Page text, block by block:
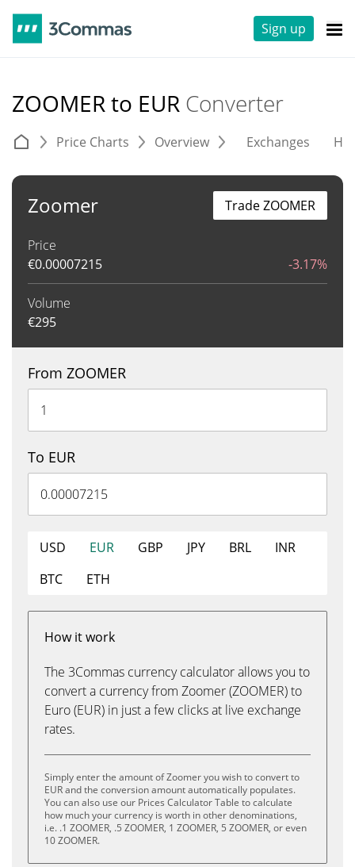
Sign up
ZOOMER to EUR Converter
Price Charts Overview Exchanges
Zoomer
Price
€0.00007215 -3.17%
Volume
€295
Trade ZOOMER
From ZOOMER
To EUR
USD EUR GBP JPY BRL
INR
BTC
ETH
How it work
The 3Commas currency calculator allows you to
convert a currency from Zoomer (ZOOMER) to
Euro (EUR) in just a few clicks at live exchange
rates.
Simply enter the amount of Zoomer you wish to convert to
EUR and the conversion amount automatically populates.
You can also use our Prices Calculator Table to calculate
how much your currency is worth in other denominations,
i.e. .1 ZOOMER, .5 ZOOMER, 1 ZOOMER, 5 ZOOMER, or even
10 ZOOMER.